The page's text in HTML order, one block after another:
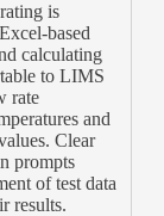
is
based
calculating
to LIMS
rate
and
Clear
prompts
of test data
results.